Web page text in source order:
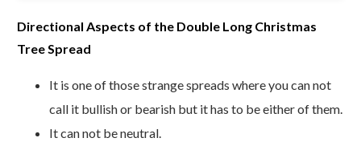
Directional Aspects of the Double Long Christmas
Tree Spread
It is one of those strange spreads where you can not
call it bullish or bearish but it has to be either of them.
It can not be neutral.